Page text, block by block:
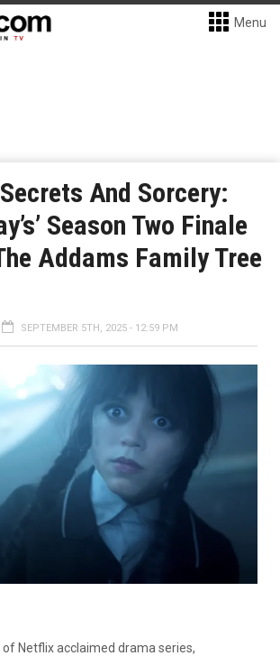
Menu
And Sorcery:
Season Two Finale
Addams Family Tree
SEPTEMBER 5TH, 2025 - 12:59 PM
Netflix acclaimed drama series,